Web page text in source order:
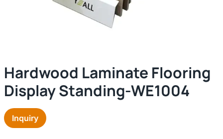
Hardwood Laminate Flooring
Display Standing-WE1004
Inquiry